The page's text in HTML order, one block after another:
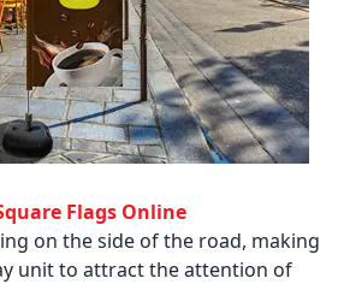
Flags Online
on the side of the road, making
unit to attract the attention of